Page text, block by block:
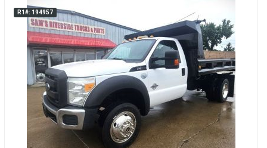
R1#: 194957